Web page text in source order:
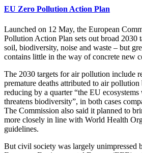
EU Zero Pollution Action Plan
Launched on 12 May, the European
Pollution Action Plan sets out broad 2030
soil, biodiversity, noise and waste – but
contains little in the way of concrete new
The 2030 targets for air pollution include
premature deaths attributed to air pollution
reducing by a quarter “the EU
threatens biodiversity”, in both cases
The Commission also said it planned to
more closely in line with World Health
guidelines.
But civil society was largely unimpressed